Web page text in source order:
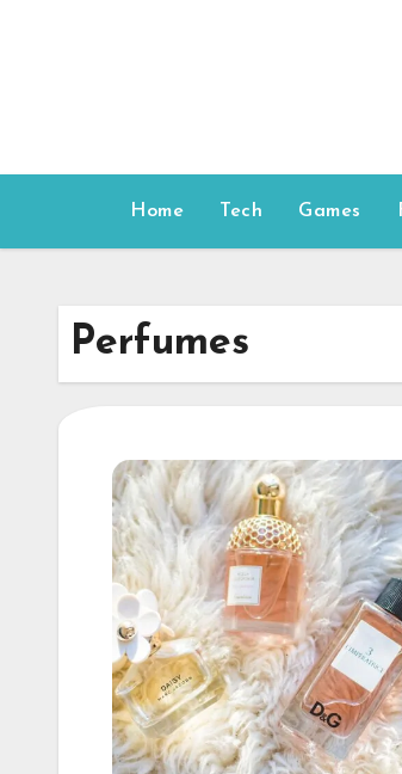
Home Tech Games
Perfumes